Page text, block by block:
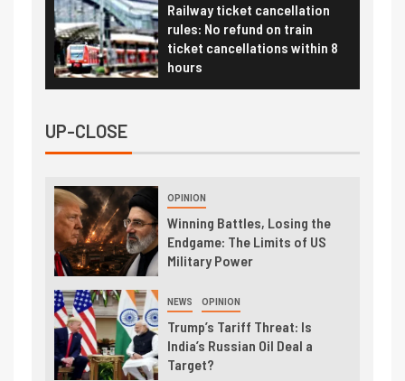
Railway ticket cancellation
rules: No refund on train
ticket cancellations within 8
hours
UP-CLOSE
OPINION
Winning Battles, Losing the
Endgame: The Limits of US
Military Power
NEWS OPINION
Trump’s Tariff Threat: Is
India’s Russian Oil Deal a
Target?